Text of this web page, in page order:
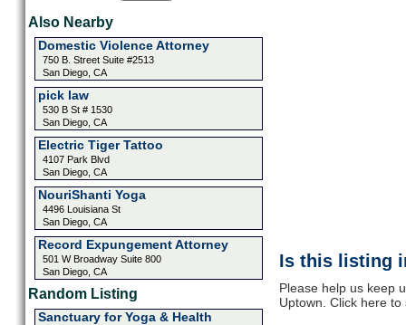
Also Nearby
Domestic Violence Attorney
750 B. Street Suite #2513
San Diego, CA
pick law
530 B St # 1530
San Diego, CA
Electric Tiger Tattoo
4107 Park Blvd
San Diego, CA
NouriShanti Yoga
4496 Louisiana St
San Diego, CA
Record Expungement Attorney
501 W Broadway Suite 800
San Diego, CA
Random Listing
Sanctuary for Yoga & Health
Is this listing
Please help us keep
Uptown. Click here